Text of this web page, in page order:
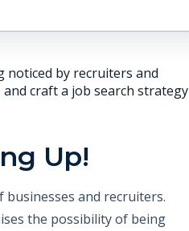
noticed by recruiters and
craft a job search strategy
Up!
and recruiters.
the possibility of being